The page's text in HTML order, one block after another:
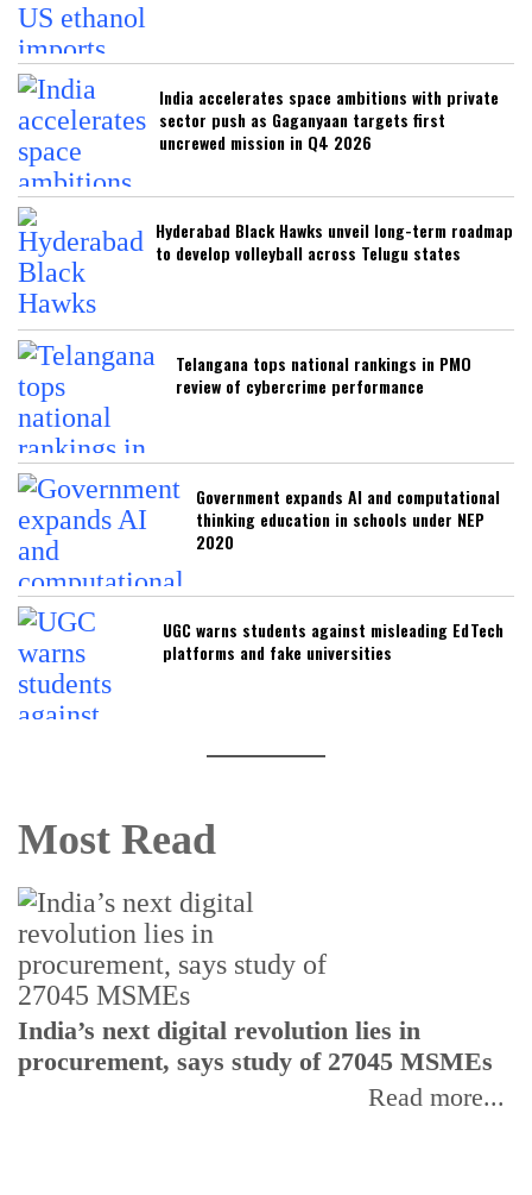
India accelerates space ambitions with private
sector push as Gaganyaan targets first
uncrewed mission in Q4 2026
Hyderabad Black Hawks unveil long-term roadmap
to develop volleyball across Telugu states
Telangana tops national rankings in PMO
review of cybercrime performance
Government expands AI and computational
thinking education in schools under NEP
2020
UGC warns students against misleading EdTech
platforms and fake universities
Most Read
India’s next digital revolution lies in
procurement, says study of 27045 MSMEs
Read more...